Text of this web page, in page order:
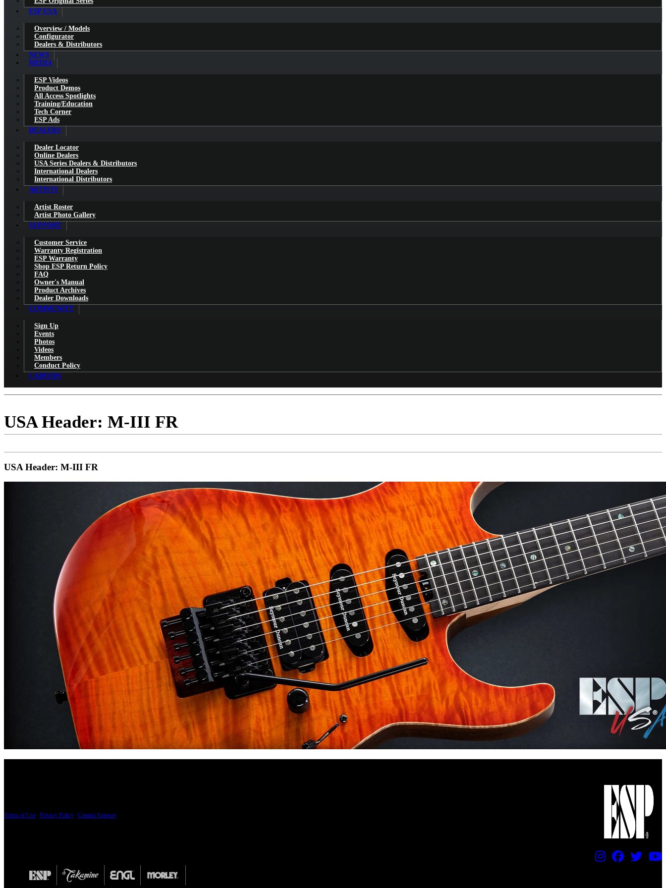
ESP USA
Overview / Models
Configurator
Dealers & Distributors
NEWS
MEDIA
ESP Videos
Product Demos
All Access Spotlights
Training/Education
Tech Corner
ESP Ads
DEALERS
Dealer Locator
Online Dealers
USA Series Dealers & Distributors
International Dealers
International Distributors
ARTISTS
Artist Roster
Artist Photo Gallery
SUPPORT
Customer Service
Warranty Registration
ESP Warranty
Shop ESP Return Policy
FAQ
Owner's Manual
Product Archives
Dealer Downloads
COMMUNITY
Sign Up
Events
Photos
Videos
Members
Conduct Policy
CAREERS
USA Header: M-III FR
USA Header: M-III FR
Terms of Use Privacy Policy Contact Support